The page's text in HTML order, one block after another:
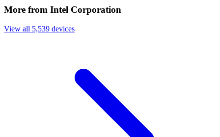
More from Intel Corporation
View all 5,539 devices